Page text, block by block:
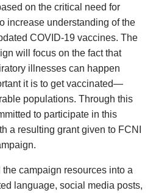
on the critical need for
increase understanding of the
COVID‑19 vaccines. The
will focus on the fact that
illnesses can happen
it is to get vaccinated—
populations. Through this
to participate in this
a resulting grant given to FCNI
campaign resources into a
language, social media posts,